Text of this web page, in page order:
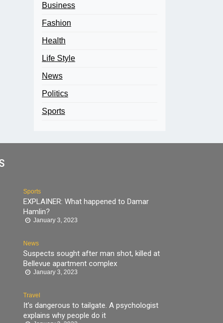
Business
Fashion
Health
Life Style
News
Politics
Sports
Sports
EXPLAINER: What happened to Damar
Hamlin?
January 3, 2023
News
Suspects sought after man shot, killed at
Bellevue apartment complex
January 3, 2023
Travel
It’s dangerous to tailgate. A psychologist
explains why people do it